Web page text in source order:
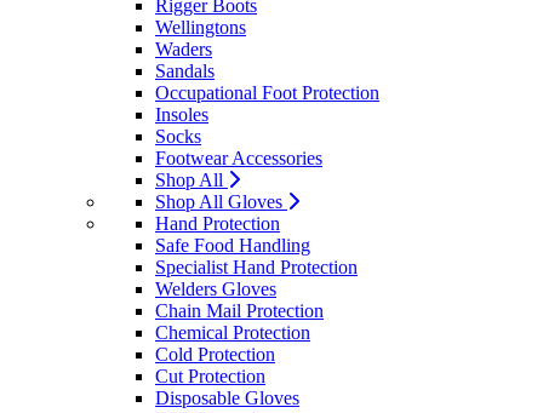
Rigger Boots
Wellingtons
Waders
Sandals
Occupational Foot Protection
Insoles
Socks
Footwear Accessories
Shop All
Shop All Gloves
Hand Protection
Safe Food Handling
Specialist Hand Protection
Welders Gloves
Chain Mail Protection
Chemical Protection
Cold Protection
Cut Protection
Disposable Gloves